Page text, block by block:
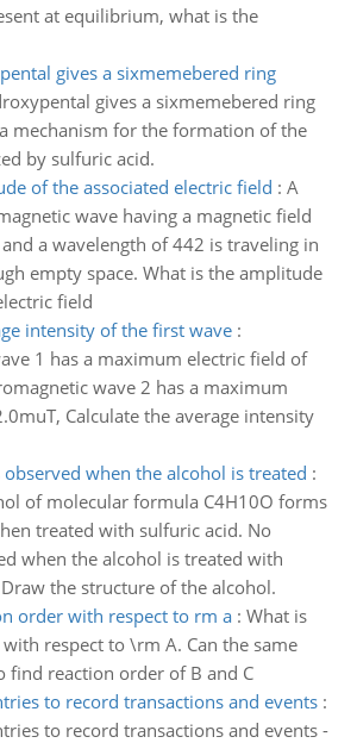
at equilibrium, what is the
gives a sixmemebered ring
gives a sixmemebered ring
mechanism for the formation of the
by sulfuric acid.
of the associated electric field : A
wave having a magnetic field
a wavelength of 442 is traveling in
empty space. What is the amplitude
field
intensity of the first wave:
1 has a maximum electric field of
wave 2 has a maximum
Calculate the average intensity
when the alcohol is treated :
of molecular formula C4H10O forms
treated with sulfuric acid. No
when the alcohol is treated with
the structure of the alcohol.
order with respect to rm a: What is
respect to \rm A. Can the same
find reaction order of B and C
to record transactions and events:
to record transactions and events -